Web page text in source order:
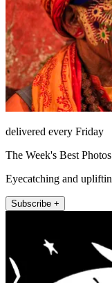
delivered every Friday
The Week's Best Photos
Eyecatching and
Subscribe +